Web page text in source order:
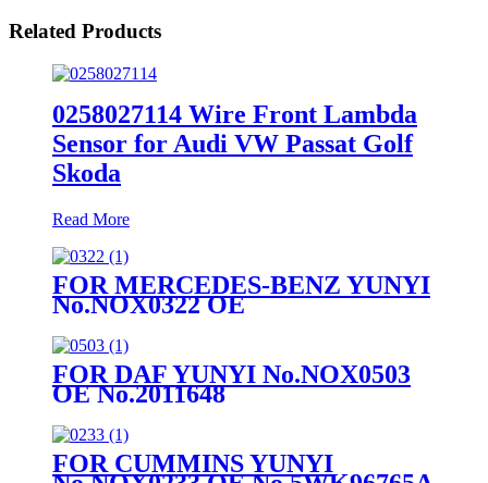
Related Products
0258027114 Wire Front Lambda
Sensor for Audi VW Passat Golf
Skoda
Read More
FOR MERCEDES-BENZ YUNYI
No.NOX0322 OE
FOR DAF YUNYI No.NOX0503
OE No.2011648
FOR CUMMINS YUNYI